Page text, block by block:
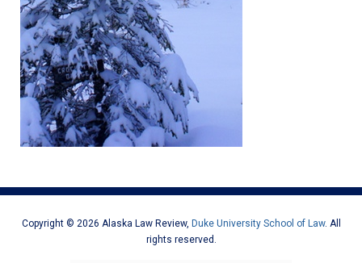
Copyright © 2026 Alaska Law Review, Duke University School of Law. All
rights reserved.